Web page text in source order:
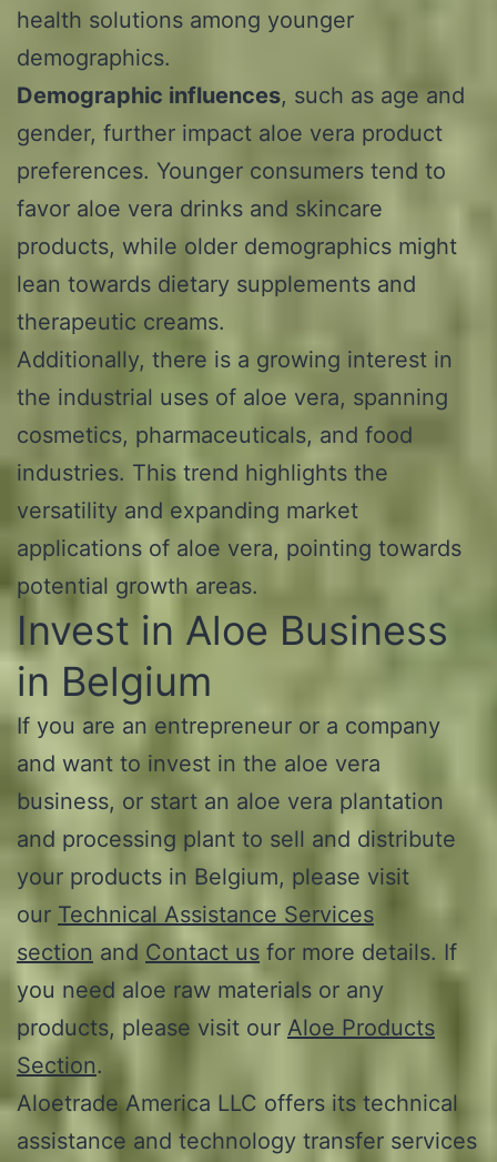
health solutions among younger
demographics.
Demographic influences, such as age and
gender, further impact aloe vera product
preferences. Younger consumers tend to
favor aloe vera drinks and skincare
products, while older demographics might
lean towards dietary supplements and
therapeutic creams.
Additionally, there is a growing interest in
the industrial uses of aloe vera, spanning
cosmetics, pharmaceuticals, and food
industries. This trend highlights the
versatility and expanding market
applications of aloe vera, pointing towards
potential growth areas.
Invest in Aloe Business
in Belgium
If you are an entrepreneur or a company
and want to invest in the aloe vera
business, or start an aloe vera plantation
and processing plant to sell and distribute
your products in Belgium, please visit
our Technical Assistance Services
section and Contact us for more details. If
you need aloe raw materials or any
products, please visit our Aloe Products
Section.
Aloetrade America LLC offers its technical
assistance and technology transfer services